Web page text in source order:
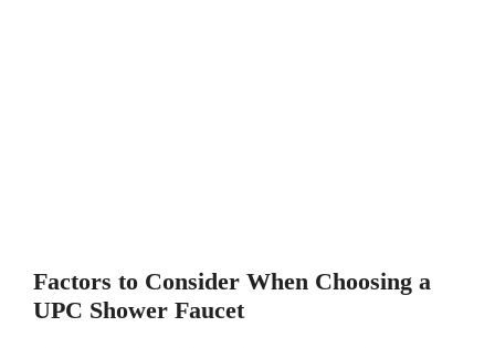
Factors to Consider When Choosing a
UPC Shower Faucet